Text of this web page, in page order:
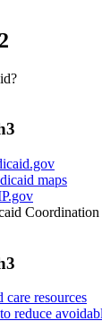
maps
Coordination
care resources
reduce